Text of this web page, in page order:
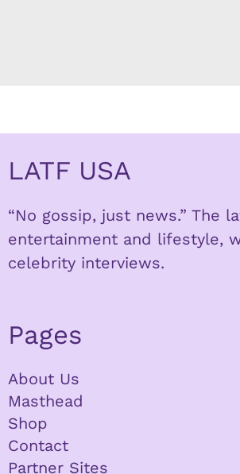
LATF USA
“No gossip, just news.” The
entertainment and lifestyle,
celebrity interviews.
Pages
About Us
Masthead
Shop
Contact
Partner Sites